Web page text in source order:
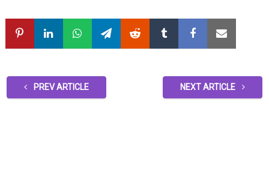
PREV ARTICLE NEXT ARTICLE